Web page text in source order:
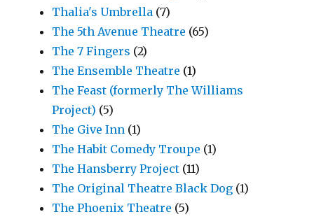
Thalia's Umbrella (7)
The 5th Avenue Theatre (65)
The 7 Fingers (2)
The Ensemble Theatre (1)
The Feast (formerly The Williams
Project) (5)
The Give Inn (1)
The Habit Comedy Troupe (1)
The Hansberry Project (11)
The Original Theatre Black Dog (1)
The Phoenix Theatre (5)